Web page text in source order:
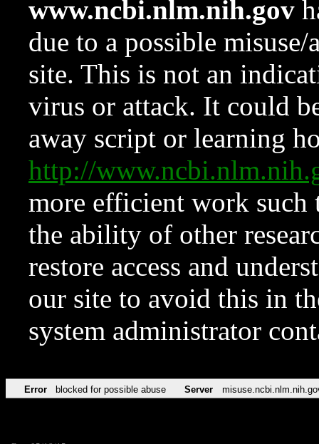
www.ncbi.nlm.nih.gov
due to a possible
site. This is not an
virus or attack. It could
away script or learning
http://
more efficient work such
the ability of other
restore access and
our site to avoid this in
system administrator
Error blocked for possible abuse Server